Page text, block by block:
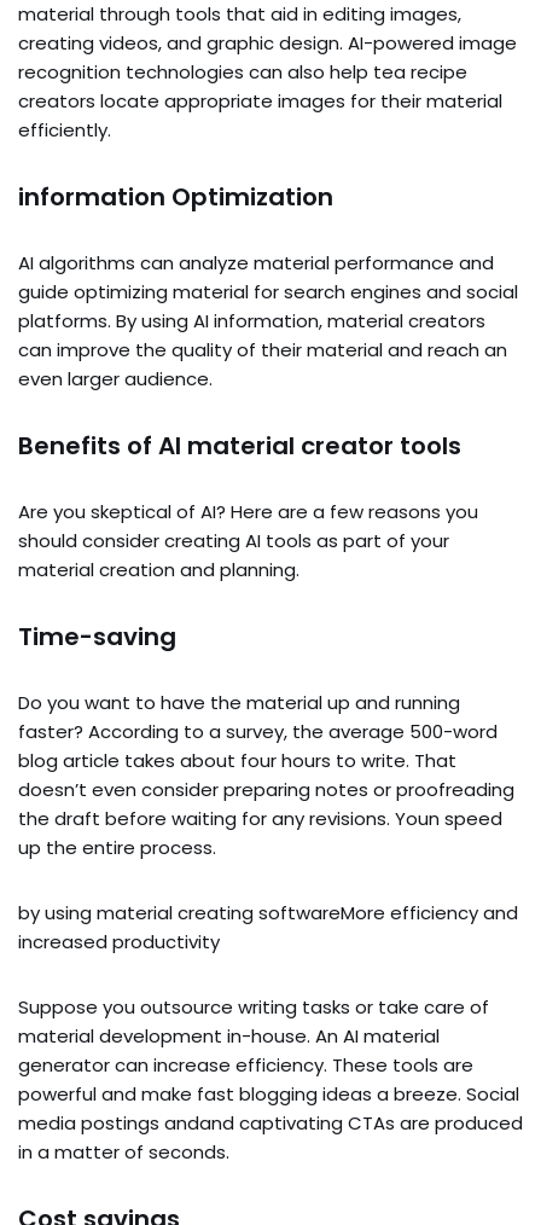
material through tools that aid in editing images,
creating videos, and graphic design. AI-powered image
recognition technologies can also help tea recipe
creators locate appropriate images for their material
efficiently.
information Optimization
AI algorithms can analyze material performance and
guide optimizing material for search engines and social
platforms. By using AI information, material creators
can improve the quality of their material and reach an
even larger audience.
Benefits of AI material creator tools
Are you skeptical of AI? Here are a few reasons you
should consider creating AI tools as part of your
material creation and planning.
Time-saving
Do you want to have the material up and running
faster? According to a survey, the average 500-word
blog article takes about four hours to write. That
doesn’t even consider preparing notes or proofreading
the draft before waiting for any revisions. Youn speed
up the entire process.
by using material creating softwareMore efficiency and
increased productivity
Suppose you outsource writing tasks or take care of
material development in-house. An AI material
generator can increase efficiency. These tools are
powerful and make fast blogging ideas a breeze. Social
media postings andand captivating CTAs are produced
in a matter of seconds.